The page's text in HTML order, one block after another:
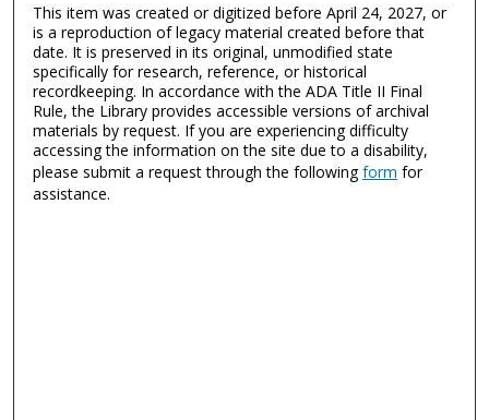
This item was created or digitized before April 24, 2027, or
is a reproduction of legacy material created before that
date. It is preserved in its original, unmodified state
specifically for research, reference, or historical
recordkeeping. In accordance with the ADA Title II Final
Rule, the Library provides accessible versions of archival
materials by request. If you are experiencing difficulty
accessing the information on the site due to a disability,
please submit a request through the followingform for
assistance.